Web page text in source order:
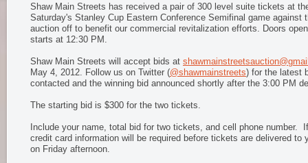
Shaw Main Streets has received a pair of 300 level suite tickets at
Saturday's Stanley Cup Eastern Conference Semifinal game against
auction off to benefit our commercial revitalization efforts. Doors
starts at 12:30 PM.
Shaw Main Streets will accept bids at
May 4, 2012. Follow us on Twitter (@shawmainstreets) for the latest
contacted and the winning bid announced shortly after the 3:00 PM
The starting bid is $300 for the two tickets.
Include your name, total bid for two tickets, and cell phone number.
credit card information will be required before tickets are delivered to
on Friday afternoon.